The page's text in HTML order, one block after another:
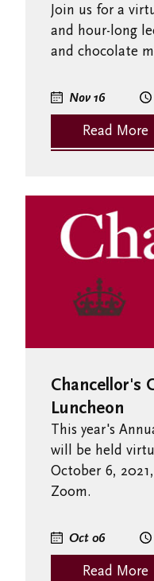
Join us for a
and hour-long
and chocolate
Nov 16
Read More
Chancellor's
Luncheon
This year's
will be held
October 6,
Zoom.
Oct 06
Read More